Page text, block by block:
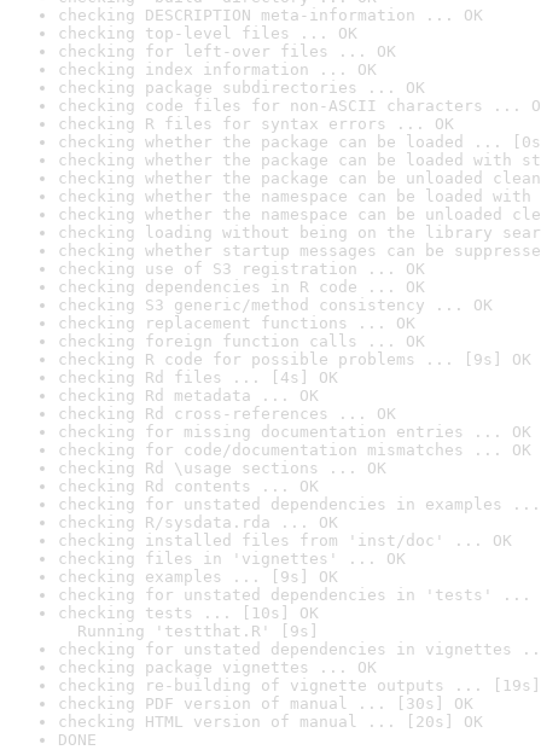
checking DESCRIPTION meta-information ... OK
checking top-level files ... OK
checking for left-over files ... OK
checking index information ... OK
checking package subdirectories ... OK
checking code files for non-ASCII characters ...
checking R files for syntax errors ... OK
checking whether the package can be loaded ...
checking whether the package can be loaded with
checking whether the package can be unloaded
checking whether the namespace can be loaded
checking whether the namespace can be unloaded
checking loading without being on the library
checking whether startup messages can be
checking use of S3 registration ... OK
checking dependencies in R code ... OK
checking S3 generic/method consistency ... OK
checking replacement functions ... OK
checking foreign function calls ... OK
checking R code for possible problems ... [9s] OK
checking Rd files ... [4s] OK
checking Rd metadata ... OK
checking Rd cross-references ... OK
checking for missing documentation entries ... OK
checking for code/documentation mismatches ... OK
checking Rd \usage sections ... OK
checking Rd contents ... OK
checking for unstated dependencies in examples ...
checking R/sysdata.rda ... OK
checking installed files from 'inst/doc' ... OK
checking files in 'vignettes' ... OK
checking examples ... [9s] OK
checking for unstated dependencies in 'tests' ...
checking tests ... [10s] OK
Running 'testthat.R' [9s]
checking for unstated dependencies in vignettes
checking package vignettes ... OK
checking re-building of vignette outputs ... [19s]
checking PDF version of manual ... [30s] OK
checking HTML version of manual ... [20s] OK
DONE